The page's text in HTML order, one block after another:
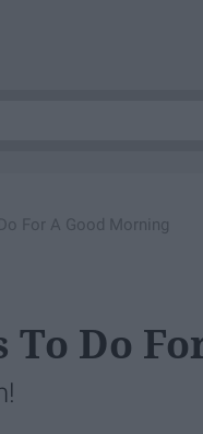
For A Good Morning
To Do